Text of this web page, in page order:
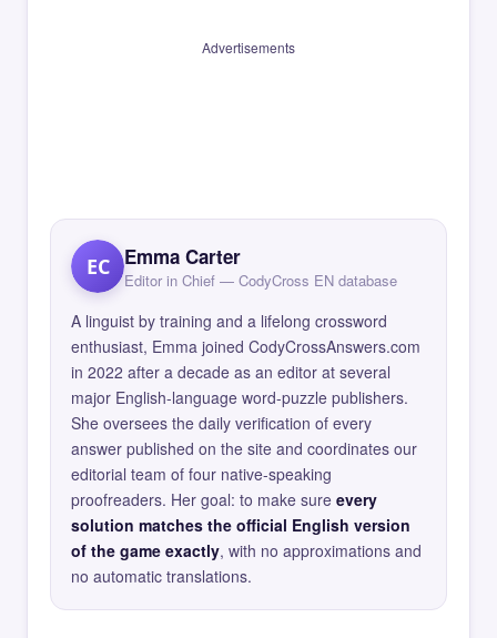
Advertisements
EC Emma Carter
Editor in Chief — CodyCross EN database
A linguist by training and a lifelong crossword
enthusiast, Emma joined CodyCrossAnswers.com
in 2022 after a decade as an editor at several
major English-language word-puzzle publishers.
She oversees the daily verification of every
answer published on the site and coordinates our
editorial team of four native-speaking
proofreaders. Her goal: to make sure every
solution matches the official English version
of the game exactly, with no approximations and
no automatic translations.